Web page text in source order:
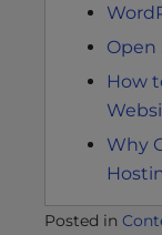
Open
How
Why
Posted in